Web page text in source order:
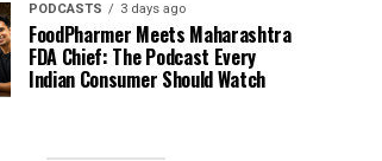
PODCASTS 3 days ago
FoodPharmer Meets Maharashtra
FDA Chief: The Podcast Every
Indian Consumer Should Watch